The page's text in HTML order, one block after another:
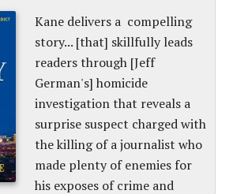
Kane delivers a compelling
story... [that] skillfully leads
readers through [Jeff
German's] homicide
investigation that reveals a
surprise suspect charged with
the killing of a journalist who
made plenty of enemies for
his exposes of crime and